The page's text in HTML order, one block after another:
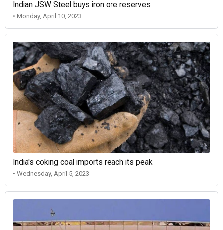
Indian JSW Steel buys iron ore reserves
• Monday, April 10, 2023
India's coking coal imports reach its peak
• Wednesday, April 5, 2023